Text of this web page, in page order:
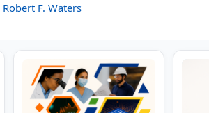
Robert F. Waters